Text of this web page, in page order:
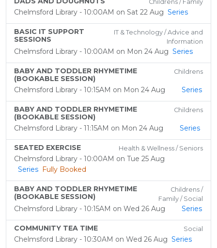
Childrens / Family
Chelmsford Library - 10:00AM on Sat 22 Aug Series
BASIC IT SUPPORT
SESSIONS
IT & Technology / Advice and
Information
Chelmsford Library - 10:00AM on Mon 24 Aug Series
BABY AND TODDLER RHYMETIME
(BOOKABLE SESSION)
Childrens
Chelmsford Library - 10:15AM on Mon 24 Aug Series
BABY AND TODDLER RHYMETIME
(BOOKABLE SESSION)
Childrens
Chelmsford Library - 11:15AM on Mon 24 Aug Series
SEATED EXERCISE Health & Wellness / Seniors
Chelmsford Library - 10:00AM on Tue 25 Aug
Series Fully Booked
BABY AND TODDLER RHYMETIME
(BOOKABLE SESSION)
Childrens /
Family / Social
Chelmsford Library - 10:15AM on Wed 26 Aug Series
COMMUNITY TEA TIME Social
Chelmsford Library - 10:30AM on Wed 26 Aug Series